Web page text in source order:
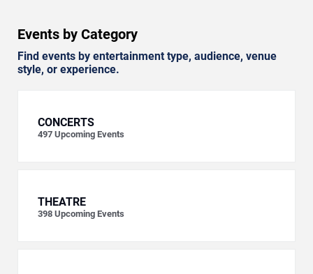
Events by Category
Find events by entertainment type, audience, venue
style, or experience.
CONCERTS
497 Upcoming Events
THEATRE
398 Upcoming Events